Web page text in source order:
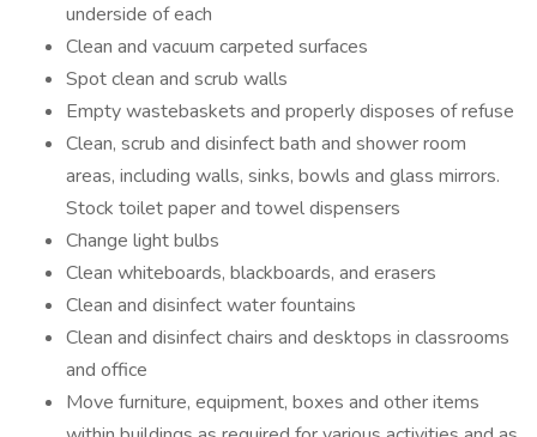
underside of each
Clean and vacuum carpeted surfaces
Spot clean and scrub walls
Empty wastebaskets and properly disposes of refuse
Clean, scrub and disinfect bath and shower room
areas, including walls, sinks, bowls and glass mirrors.
Stock toilet paper and towel dispensers
Change light bulbs
Clean whiteboards, blackboards, and erasers
Clean and disinfect water fountains
Clean and disinfect chairs and desktops in classrooms
and office
Move furniture, equipment, boxes and other items